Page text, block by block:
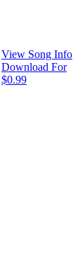
View Song Info
Download For
$0.99